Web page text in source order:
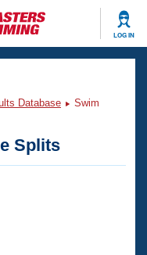
LOG IN
Database
Swim
Splits